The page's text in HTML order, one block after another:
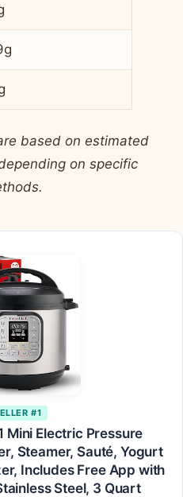
based on estimated
on specific
#1
Mini Electric Pressure
Steamer, Sauté, Yogurt
Includes Free App with
Steel, 3 Quart